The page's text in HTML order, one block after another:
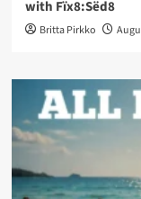
with Fïx8:Sëd8
Britta Pirkko